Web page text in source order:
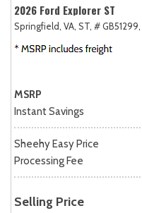
2026 Ford Explorer ST
Springfield, VA, ST, # GB51299,
MSRP
Instant Savings
Sheehy Easy Price
Processing Fee
Selling Price